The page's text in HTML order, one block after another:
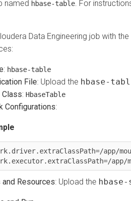
named hbase-table. For
Data Engineering job with
: hbase-table
File: Upload the hbase-
Class: HbaseTable
Configurations:
app/
app/
and Resources: Upload the